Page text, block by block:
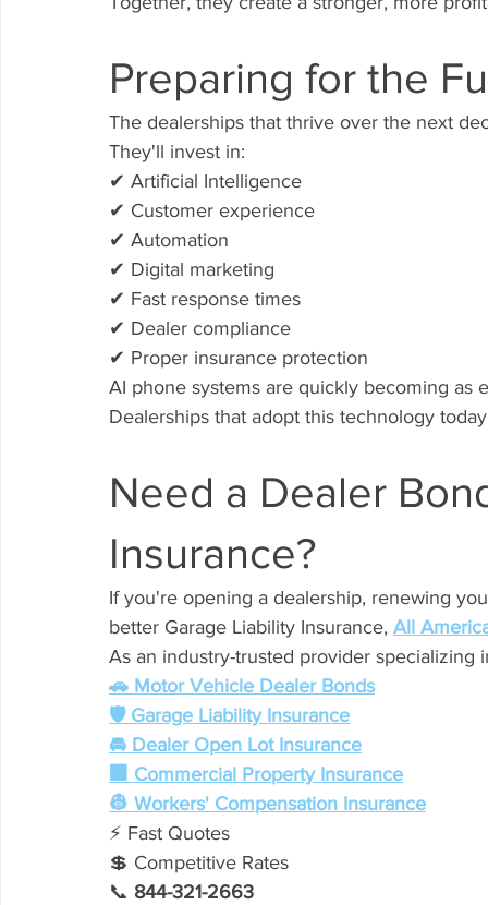
Preparing for the
The dealerships that thrive over the next
They'll invest in:
✔ Artificial Intelligence
✔ Customer experience
✔ Automation
✔ Digital marketing
✔ Fast response times
✔ Dealer compliance
✔ Proper insurance protection
AI phone systems are quickly becoming as
Dealerships that adopt this technology
Need a Dealer
Insurance?
If you're opening a dealership, renewing
better Garage Liability Insurance, All
As an industry-trusted provider
🚗 Motor Vehicle Dealer Bonds
🛡️ Garage Liability Insurance
🚘 Dealer Open Lot Insurance
🏢 Commercial Property Insurance
👷 Workers' Compensation Insurance
⚡ Fast Quotes
💲 Competitive Rates
📞 844-321-2663